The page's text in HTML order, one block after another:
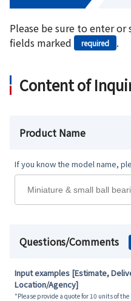
Please be sure to enter
fields marked
required .
Content of
Product Name
If you know the model name,
Questions/Comments
Input examples [Estimate,
Location/Agency]
"Please provide a quote for 10 units of